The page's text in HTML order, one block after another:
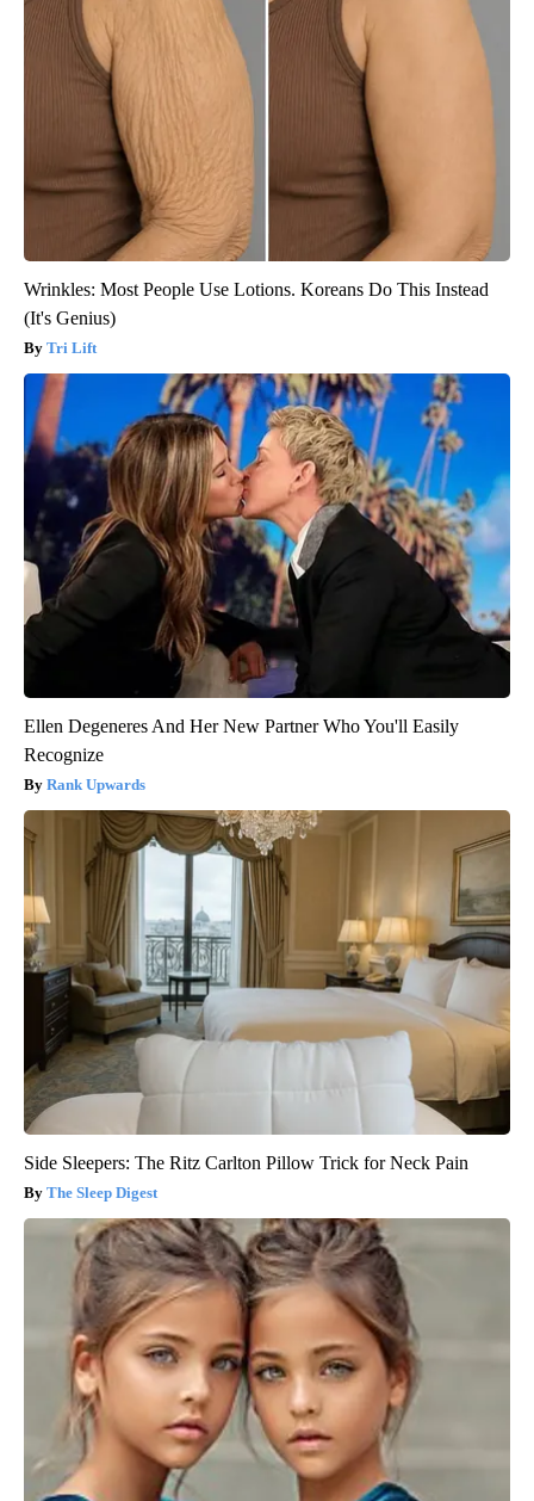
Wrinkles: Most People Use Lotions. Koreans Do This Instead
(It's Genius)
Tri Lift
Ellen Degeneres And Her New Partner Who You'll Easily
Recognize
Rank Upwards
Side Sleepers: The Ritz Carlton Pillow Trick for Neck Pain
The Sleep Digest